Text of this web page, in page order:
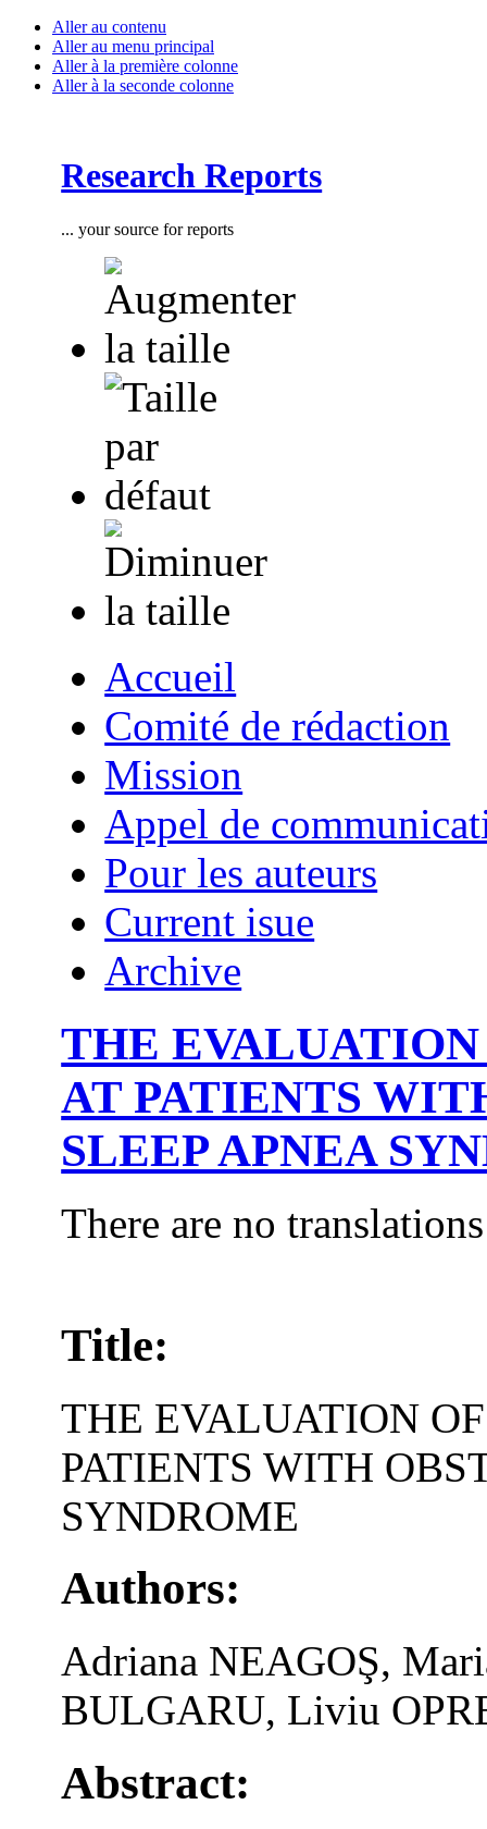
Aller au contenu
Aller au menu principal
Aller à la première colonne
Aller à la seconde colonne
Research Reports
... your source for reports
Accueil
Comité de rédaction
Mission
Appel de
Pour les auteurs
Current isue
Archive
THE
AT PATIENTS
SLEEP APNEA
There are no
Title:
THE EVALUATION
PATIENTS WITH
SYNDROME
Authors:
Adriana NEAGOŞ,
BULGARU, Liviu
Abstract: